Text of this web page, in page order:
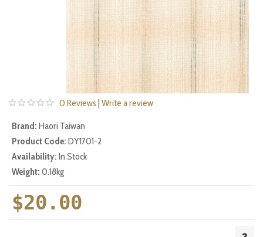
0 Reviews | Write a review
Brand: Haori Taiwan
Product Code: DY1701-2
Availability: In Stock
Weight: 0.18kg
$20.00